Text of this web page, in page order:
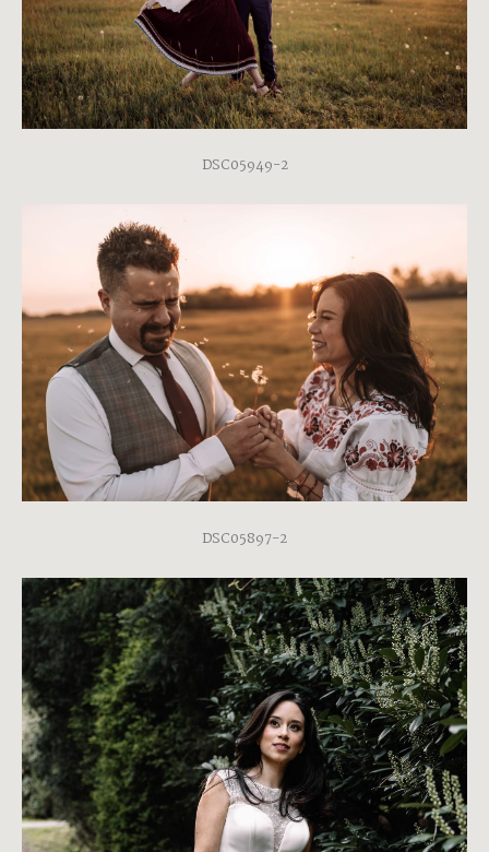
DSC05949-2
DSC05897-2